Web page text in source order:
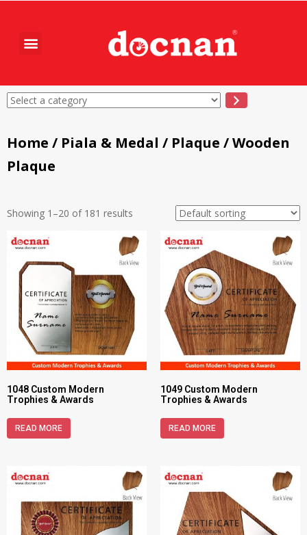
Home / Piala & Medal / Plaque / Wooden
Plaque
Showing 1–20 of 181 results
1048 Custom Modern
Trophies & Awards
READ MORE
1049 Custom Modern
Trophies & Awards
READ MORE